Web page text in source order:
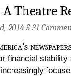
Theatre
2014 § 31
financial stability